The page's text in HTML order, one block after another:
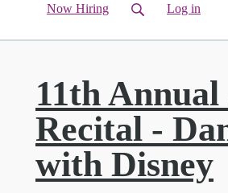
Now Hiring Log in
11th Annual
Recital -
with Disney